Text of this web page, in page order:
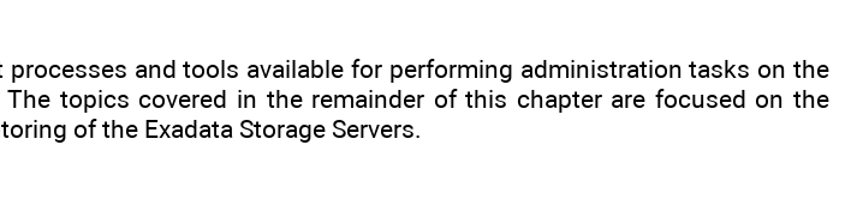
and tools available for performing administration tasks on the
The topics covered in the remainder of this chapter are focused on the
of the Exadata Storage Servers.